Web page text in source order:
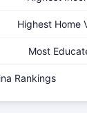
Highest Home
Most
Rankings